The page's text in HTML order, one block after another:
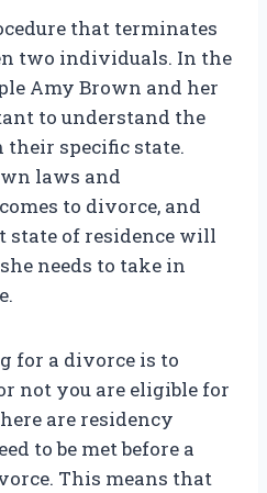
that terminates
two individuals. In the
Amy Brown and her
to understand the
their specific state.
laws and
to divorce, and
state of residence will
needs to take in
for a divorce is to
not you are eligible for
are residency
to be met before a
This means that